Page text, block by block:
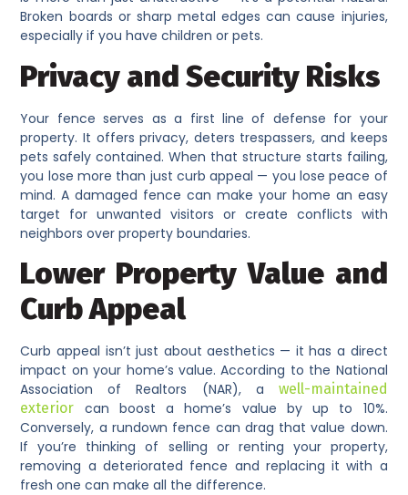
Broken boards or sharp metal edges can cause injuries,
especially if you have children or pets.
Privacy and Security Risks
Your fence serves as a first line of defense for your
property. It offers privacy, deters trespassers, and keeps
pets safely contained. When that structure starts failing,
you lose more than just curb appeal — you lose peace of
mind. A damaged fence can make your home an easy
target for unwanted visitors or create conflicts with
neighbors over property boundaries.
Lower Property Value and
Curb Appeal
Curb appeal isn’t just about aesthetics — it has a direct
impact on your home’s value. According to the National
Association of Realtors (NAR), a well-maintained
exterior can boost a home’s value by up to 10%.
Conversely, a rundown fence can drag that value down.
If you’re thinking of selling or renting your property,
removing a deteriorated fence and replacing it with a
fresh one can make all the difference.